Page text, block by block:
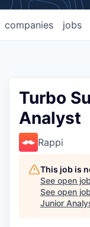
jobs
companies
Turbo
Analyst
Rappi
This job is
See open
See open
Junior